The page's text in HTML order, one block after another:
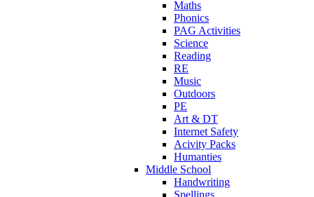
Maths
Phonics
PAG Activities
Science
Reading
RE
Music
Outdoors
PE
Art & DT
Internet Safety
Acivity Packs
Humanties
Middle School
Handwriting